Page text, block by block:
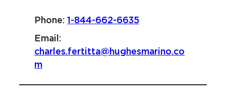
Phone: 1-844-662-6635
Email:
charles.fertitta@hughesmarino.co
m